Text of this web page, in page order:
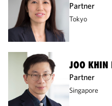
Partner
Tokyo
JOO KHIN
Partner
Singapore